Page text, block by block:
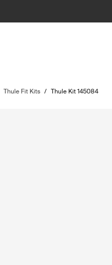
Thule Fit Kits / Thule Kit 145084